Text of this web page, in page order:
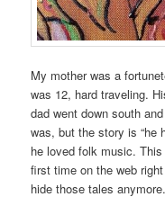
My mother was a
was 12, hard traveling.
dad went down south
was, but the story is “he
he loved folk music.
first time on the web
hide those tales anymore.